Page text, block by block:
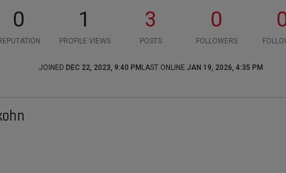
0 1
PROFILE VIEWS
3
POSTS
0
FOLLOWERS
JOINED DEC 22, 2023, 9:40 PM LAST ONLINE JAN 19, 2026, 4:35 PM